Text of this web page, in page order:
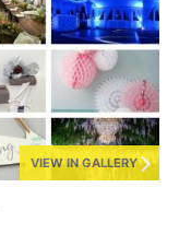
VIEW IN GALLERY